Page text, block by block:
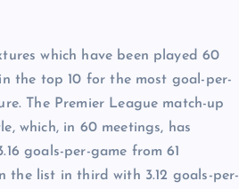
which have been played 60
the top 10 for the most goal-per-
The Premier League match-up
which, in 60 meetings, has
goals-per-game from 61
the list in third with 3.12 goals-per-